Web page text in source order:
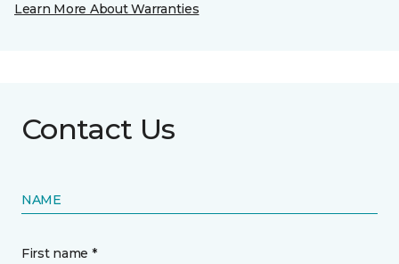
Learn More About Warranties
Contact Us
NAME
First name *